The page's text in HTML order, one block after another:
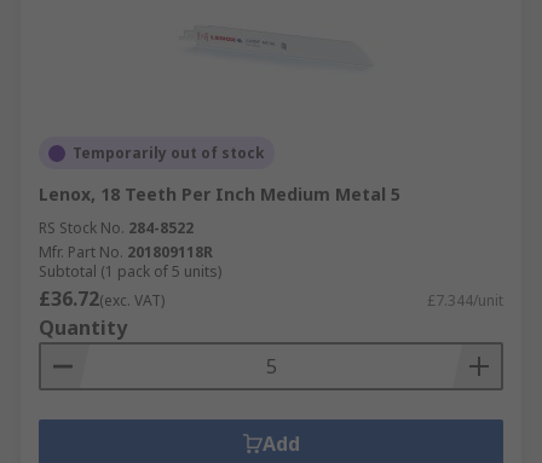
Temporarily out of stock
Lenox, 18 Teeth Per Inch Medium Metal 5
RS Stock No. 284-8522
Mfr. Part No. 201809118R
Subtotal (1 pack of 5 units)
£36.72(exc. VAT) £7.344/unit
Quantity
Add